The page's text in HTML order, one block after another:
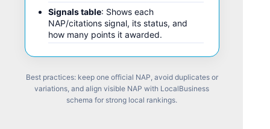
Signals table: Shows each
NAP/citations signal, its status, and
how many points it awarded.
Best practices: keep one official NAP, avoid duplicates or
variations, and align visible NAP with LocalBusiness
schema for strong local rankings.